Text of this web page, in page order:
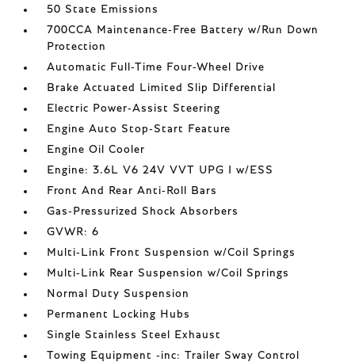
50 State Emissions
700CCA Maintenance-Free Battery w/Run Down
Protection
Automatic Full-Time Four-Wheel Drive
Brake Actuated Limited Slip Differential
Electric Power-Assist Steering
Engine Auto Stop-Start Feature
Engine Oil Cooler
Engine: 3.6L V6 24V VVT UPG I w/ESS
Front And Rear Anti-Roll Bars
Gas-Pressurized Shock Absorbers
GVWR: 6
Multi-Link Front Suspension w/Coil Springs
Multi-Link Rear Suspension w/Coil Springs
Normal Duty Suspension
Permanent Locking Hubs
Single Stainless Steel Exhaust
Towing Equipment -inc: Trailer Sway Control